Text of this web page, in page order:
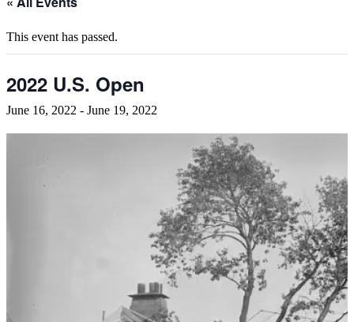
This event has passed.
2022 U.S. Open
June 16, 2022 - June 19, 2022